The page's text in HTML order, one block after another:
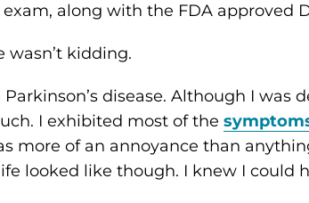
along with the FDA approved
wasn’t kidding.
disease. Although I was
I exhibited most of the
more of an annoyance than
looked like though. I knew I could